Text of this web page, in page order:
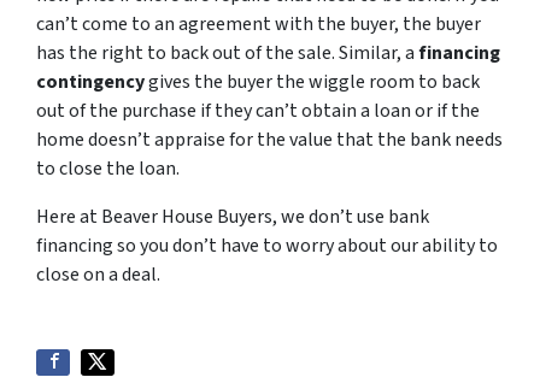
can’t come to an agreement with the buyer, the buyer
has the right to back out of the sale. Similar, afinancing
contingencygives the buyer the wiggle room to back
out of the purchase if they can’t obtain a loan or if the
home doesn’t appraise for the value that the bank needs
to close the loan.
Here at Beaver House Buyers, we don’t use bank
financing so you don’t have to worry about our ability to
close on a deal.